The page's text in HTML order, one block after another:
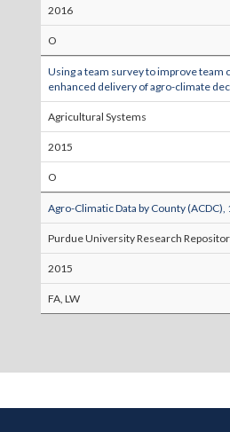
2016
O
Using a team survey to improve
enhanced delivery of agro-climate
Agricultural Systems
2015
O
Agro-Climatic Data by County
Purdue University Research
2015
FA, LW